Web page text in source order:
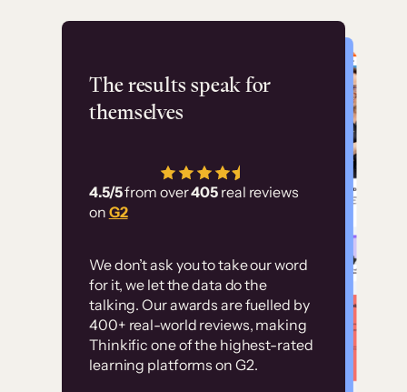
The results speak for
themselves
4.5/5from over405 real reviews
on G2
We don’t ask you to take our word
for it, we let the data do the
talking. Our awards are fuelled by
400+ real-world reviews, making
Thinkific one of the highest-rated
learning platforms on G2.
Flashpoint
has allowed us to
employ our customer
Without it, it would
have taken an
immense amount of
resources to train our
user base.”
Customer
examples
High-converting sites built on
Thinkific